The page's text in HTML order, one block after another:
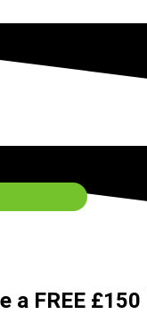
a FREE £150